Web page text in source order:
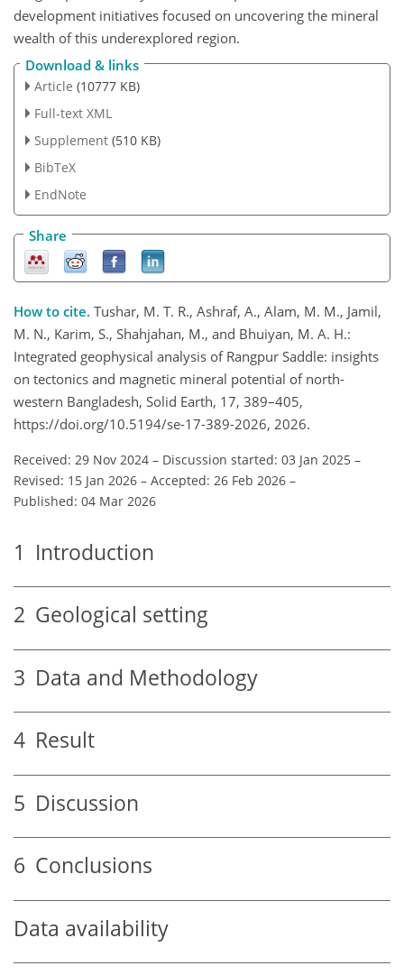
development initiatives focused on uncovering the mineral
wealth of this underexplored region.
Download & links
Article (10777 KB)
Full-text XML
Supplement (510 KB)
BibTeX
EndNote
Share
How to cite. Tushar, M. T. R., Ashraf, A., Alam, M. M., Jamil,
M. N., Karim, S., Shahjahan, M., and Bhuiyan, M. A. H.:
Integrated geophysical analysis of Rangpur Saddle: insights
on tectonics and magnetic mineral potential of north-
western Bangladesh, Solid Earth, 17, 389–405,
https://doi.org/10.5194/se-17-389-2026, 2026.
Received: 29 Nov 2024 – Discussion started: 03 Jan 2025 –
Revised: 15 Jan 2026 – Accepted: 26 Feb 2026 –
Published: 04 Mar 2026
1 Introduction
2 Geological setting
3 Data and Methodology
4 Result
5 Discussion
6 Conclusions
Data availability